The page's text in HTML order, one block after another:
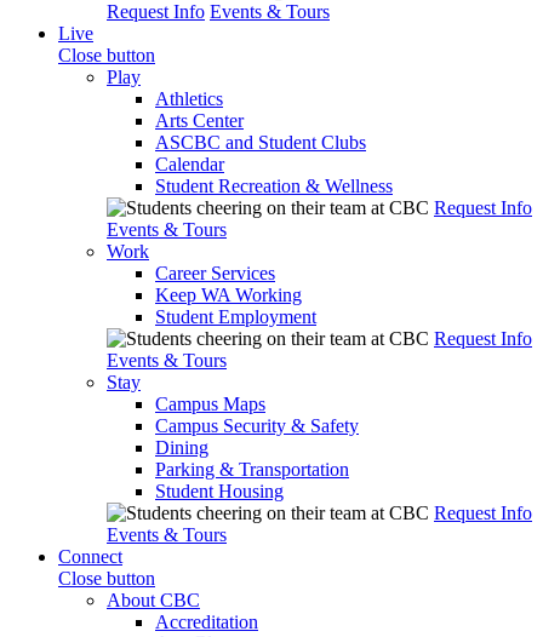
Request Info Events & Tours
Live
Close button
Play
Athletics
Arts Center
ASCBC and Student Clubs
Calendar
Student Recreation & Wellness
Request Info
Events & Tours
Work
Career Services
Keep WA Working
Student Employment
Request Info
Events & Tours
Stay
Campus Maps
Campus Security & Safety
Dining
Parking & Transportation
Student Housing
Request Info
Events & Tours
Connect
Close button
About CBC
Accreditation